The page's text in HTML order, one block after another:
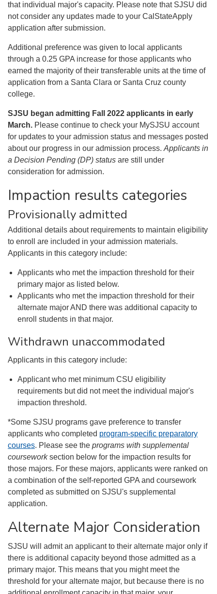
that individual major's capacity. Please note that SJSU did
not consider any updates made to your CalStateApply
application after submission.
Additional preference was given to local applicants
through a 0.25 GPA increase for those applicants who
earned the majority of their transferable units at the time of
application from a Santa Clara or Santa Cruz county
college.
SJSU began admitting Fall 2022 applicants in early
March. Please continue to check your MySJSU account
for updates to your admission status and messages posted
about our progress in our admission process. Applicants in
a Decision Pending (DP) status are still under
consideration for admission.
Impaction results categories
Provisionally admitted
Additional details about requirements to maintain eligibility
to enroll are included in your admission materials.
Applicants in this category include:
Applicants who met the impaction threshold for their
primary major as listed below.
Applicants who met the impaction threshold for their
alternate major AND there was additional capacity to
enroll students in that major.
Withdrawn unaccommodated
Applicants in this category include:
Applicant who met minimum CSU eligibility
requirements but did not meet the individual major's
impaction threshold.
*Some SJSU programs gave preference to transfer
applicants who completed program-specific preparatory
courses. Please see the programs with supplemental
courseworksection below for the impaction results for
those majors. For these majors, applicants were ranked on
a combination of the self-reported GPA and coursework
completed as submitted on SJSU's supplemental
application.
Alternate Major Consideration
SJSU will admit an applicant to their alternate major only if
there is additional capacity beyond those admitted as a
primary major. This means that you might meet the
threshold for your alternate major, but because there is no